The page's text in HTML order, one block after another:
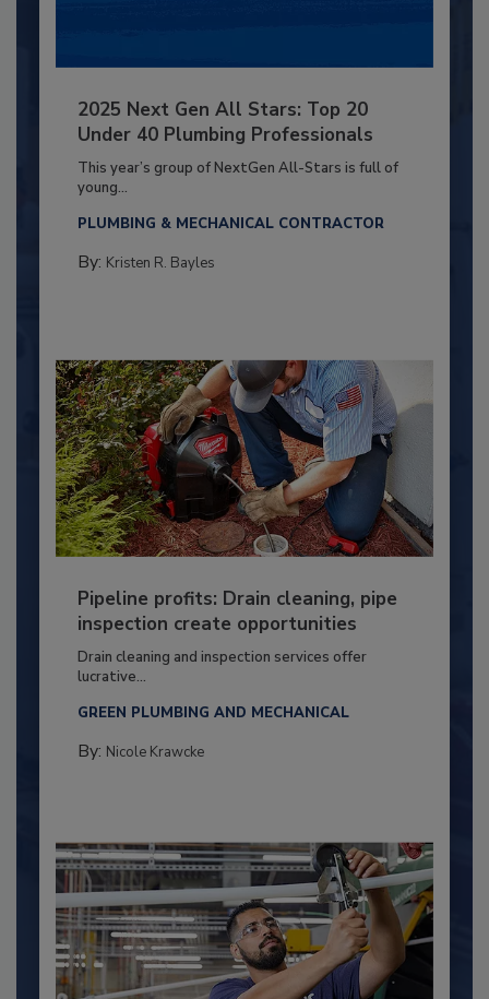
2025 Next Gen All Stars: Top 20
Under 40 Plumbing Professionals
This year’s group of NextGen All-Stars is full of
young...
PLUMBING & MECHANICAL CONTRACTOR
By: Kristen R. Bayles
Pipeline profits: Drain cleaning, pipe
inspection create opportunities
Drain cleaning and inspection services offer
lucrative...
GREEN PLUMBING AND MECHANICAL
By: Nicole Krawcke